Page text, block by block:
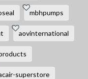
mbhpumps
aovinternational
superstore